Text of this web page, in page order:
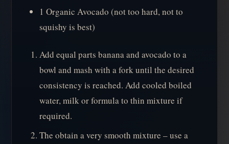
1 Organic Avocado (not too hard, not to
squishy is best)
Add equal parts banana and avocado to a
bowl and mash with a fork until the desired
consistency is reached. Add cooled boiled
water, milk or formula to thin mixture if
required.
The obtain a very smooth mixture – use a